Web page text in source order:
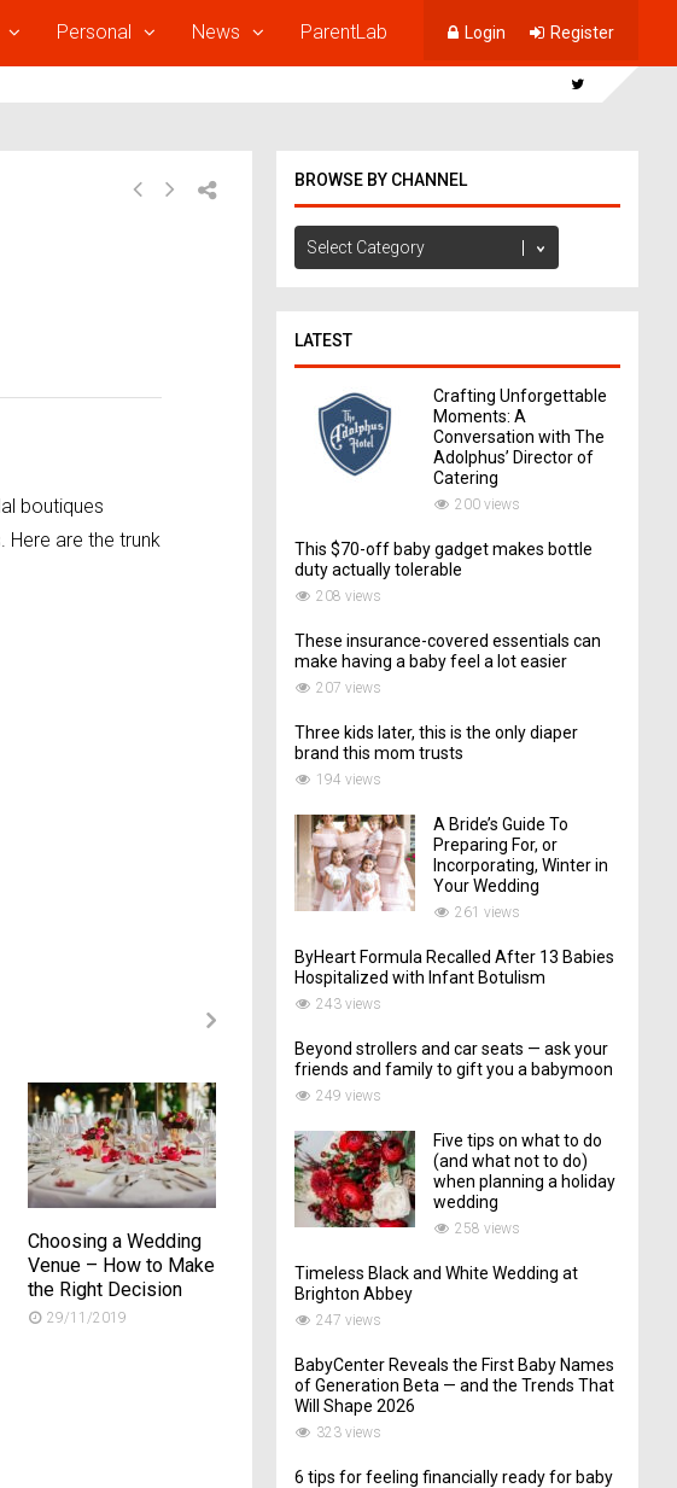
Personal News ParentLab Login Register
boutiques
Here are the trunk
Choosing a Wedding
Venue – How to Make
the Right Decision
29/11/2019
Mexico, Wedding
Featured Plenty of
Personal Touches
Dawn Elopement On
Lookout Mountain
BROWSE BY CHANNEL
Browse
by
LATEST
Crafting Unforgettable
Moments: A
Conversation with The
Adolphus’ Director of
Catering
200 views
This $70-off baby gadget makes bottle
duty actually tolerable
208 views
These insurance-covered essentials can
make having a baby feel a lot easier
207 views
Three kids later, this is the only diaper
brand this mom trusts
194 views
A Bride’s Guide To
Preparing For, or
Incorporating, Winter in
Your Wedding
261 views
ByHeart Formula Recalled After 13 Babies
Hospitalized with Infant Botulism
243 views
Beyond strollers and car seats — ask your
friends and family to gift you a babymoon
249 views
Five tips on what to do
(and what not to do)
when planning a holiday
wedding
258 views
Timeless Black and White Wedding at
Brighton Abbey
247 views
BabyCenter Reveals the First Baby Names
of Generation Beta — and the Trends That
Will Shape 2026
323 views
6 tips for feeling financially ready for baby